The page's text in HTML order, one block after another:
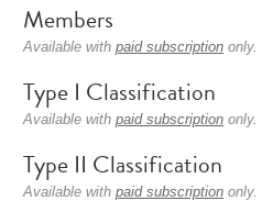
Members
Available with paid subscription only.
Type I Classification
Available with paid subscription only.
Type II Classification
Available with paid subscription only.